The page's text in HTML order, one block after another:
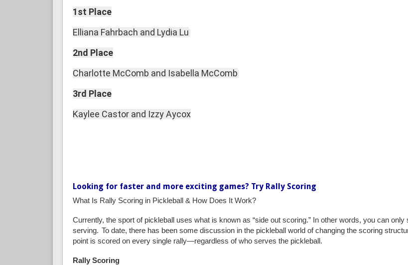
1st Place
Elliana Fahrbach and Lydia Lu
2nd Place
Charlotte McComb and Isabella McComb
3rd Place
Kaylee Castor and Izzy Aycox
Looking for faster and more exciting games? Try Rally Scoring
What Is Rally Scoring in Pickleball & How Does It Work?
Currently, the sport of pickleball uses what is known as “side out scoring.” In other words, you can
serving. To date, there has been some discussion in the pickleball world of changing the scoring
point is scored on every single rally—regardless of who serves the pickleball.
Rally Scoring